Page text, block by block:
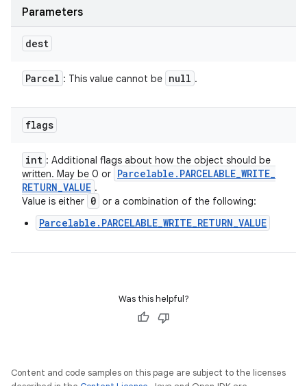
Parameters
dest
Parcel : This value cannot be null .
flags
int : Additional flags about how the object should be
written. May be 0 or Parcelable . PARCELABLE_WRITE_
RETURN_VALUE .
Value is either 0 or a combination of the following:
Parcelable.PARCELABLE_WRITE_RETURN_VALUE
Was this helpful?
Content and code samples on this page are subject to the licenses